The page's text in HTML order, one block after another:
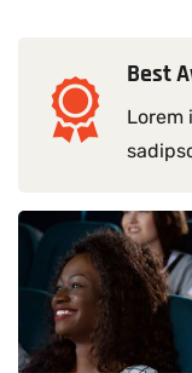
Best
Lorem